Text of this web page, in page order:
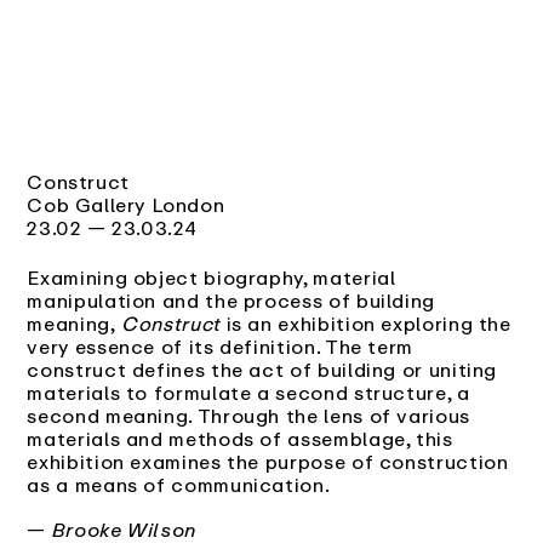
Construct
Cob Gallery London
23.02 — 23.03.24
Examining object biography, material
manipulation and the process of building
meaning, Constructis an exhibition exploring the
very essence of its definition. The term
construct defines the act of building or uniting
materials to formulate a second structure, a
second meaning. Through the lens of various
materials and methods of assemblage, this
exhibition examines the purpose of construction
as a means of communication.
— Brooke Wilson